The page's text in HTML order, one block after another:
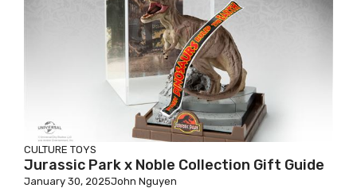
CULTURE TOYS
Jurassic Park x Noble Collection Gift Guide
January 30, 2025John Nguyen